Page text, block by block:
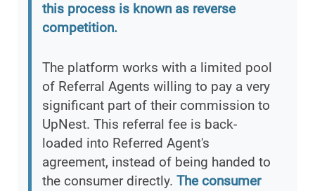
this process is known as reverse
competition.
The platform works with a limited pool
of Referral Agents willing to pay a very
significant part of their commission to
UpNest. This referral fee is back-
loaded into Referred Agent's
agreement, instead of being handed to
the consumer directly. The consumer